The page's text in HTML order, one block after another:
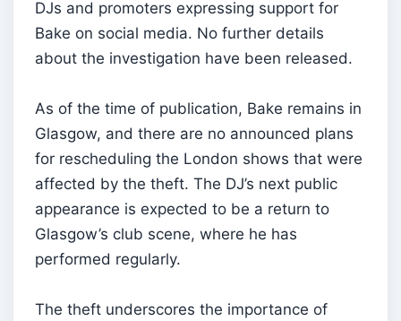
DJs and promoters expressing support for
Bake on social media. No further details
about the investigation have been released.
As of the time of publication, Bake remains in
Glasgow, and there are no announced plans
for rescheduling the London shows that were
affected by the theft. The DJ’s next public
appearance is expected to be a return to
Glasgow’s club scene, where he has
performed regularly.
The theft underscores the importance of